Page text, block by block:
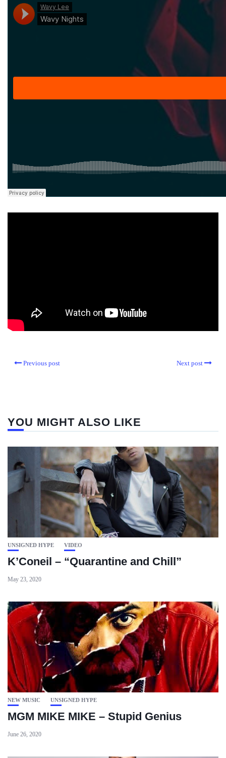
Previous post Next post
YOU MIGHT ALSO LIKE
UNSIGNED HYPE VIDEO
K’Coneil – “Quarantine and Chill”
May 23, 2020
NEW MUSIC UNSIGNED HYPE
MGM MIKE MIKE – Stupid Genius
June 26, 2020